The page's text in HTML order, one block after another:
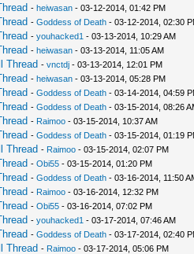
- heiwasan- 03-12-2014, 01:42 PM
- Goddess of Death- 03-12-2014, 02:30
- youhacked1 - 03-13-2014, 10:29 AM
- heiwasan- 03-13-2014, 11:05 AM
Thread - vnctdj- 03-13-2014, 12:01 PM
- heiwasan- 03-13-2014, 05:28 PM
- Goddess of Death- 03-14-2014, 04:59
- Goddess of Death- 03-15-2014, 08:26
- Raimoo- 03-15-2014, 10:37 AM
- Goddess of Death- 03-15-2014, 01:19
Thread - Raimoo- 03-15-2014, 02:07 PM
- Obi55- 03-15-2014, 01:20 PM
- Goddess of Death- 03-16-2014, 11:50
- Raimoo- 03-16-2014, 12:32 PM
- Obi55- 03-16-2014, 07:02 PM
- youhacked1 - 03-17-2014, 07:46 AM
- Goddess of Death- 03-17-2014, 02:40
Thread - Raimoo- 03-17-2014, 05:06 PM